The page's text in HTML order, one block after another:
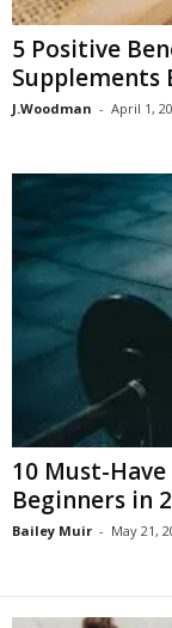
5 Positive
Supplements
J.Woodman - April 1,
10 Must-
Beginners in
Bailey Muir - May 21,